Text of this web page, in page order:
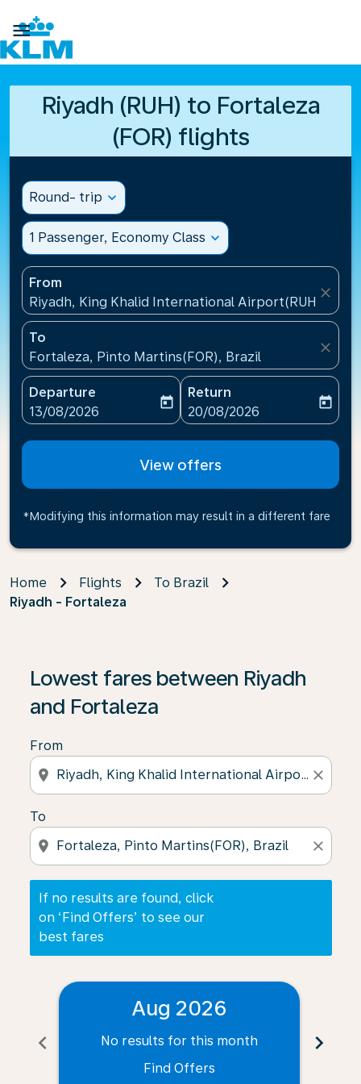

Riyadh (RUH) to Fortaleza
(FOR) flights
Round- trip expand_more
1 Passenger, Economy Class expand_more
From
Riyadh, King Khalid International Airport(RUH),
close
To
Fortaleza, Pinto Martins(FOR), Brazil
close
Departure
fc-booking-departure-date-aria-label
13/08/2026
today
Return
fc-booking-return-date-
20/08/2026
today
View offers
*Modifying this information may result in a different fare
Home Flights
To Brazil
Riyadh - Fortaleza
Lowest fares between Riyadh
and Fortaleza
From
location_on close
To
location_on close
If no results are found, click
on ‘Find Offers’ to see our
best fares
If no results are found, click on ‘Find Offers’ to see
chevron_left
Aug 2026
No results for this month
Find Offers
chevron_right